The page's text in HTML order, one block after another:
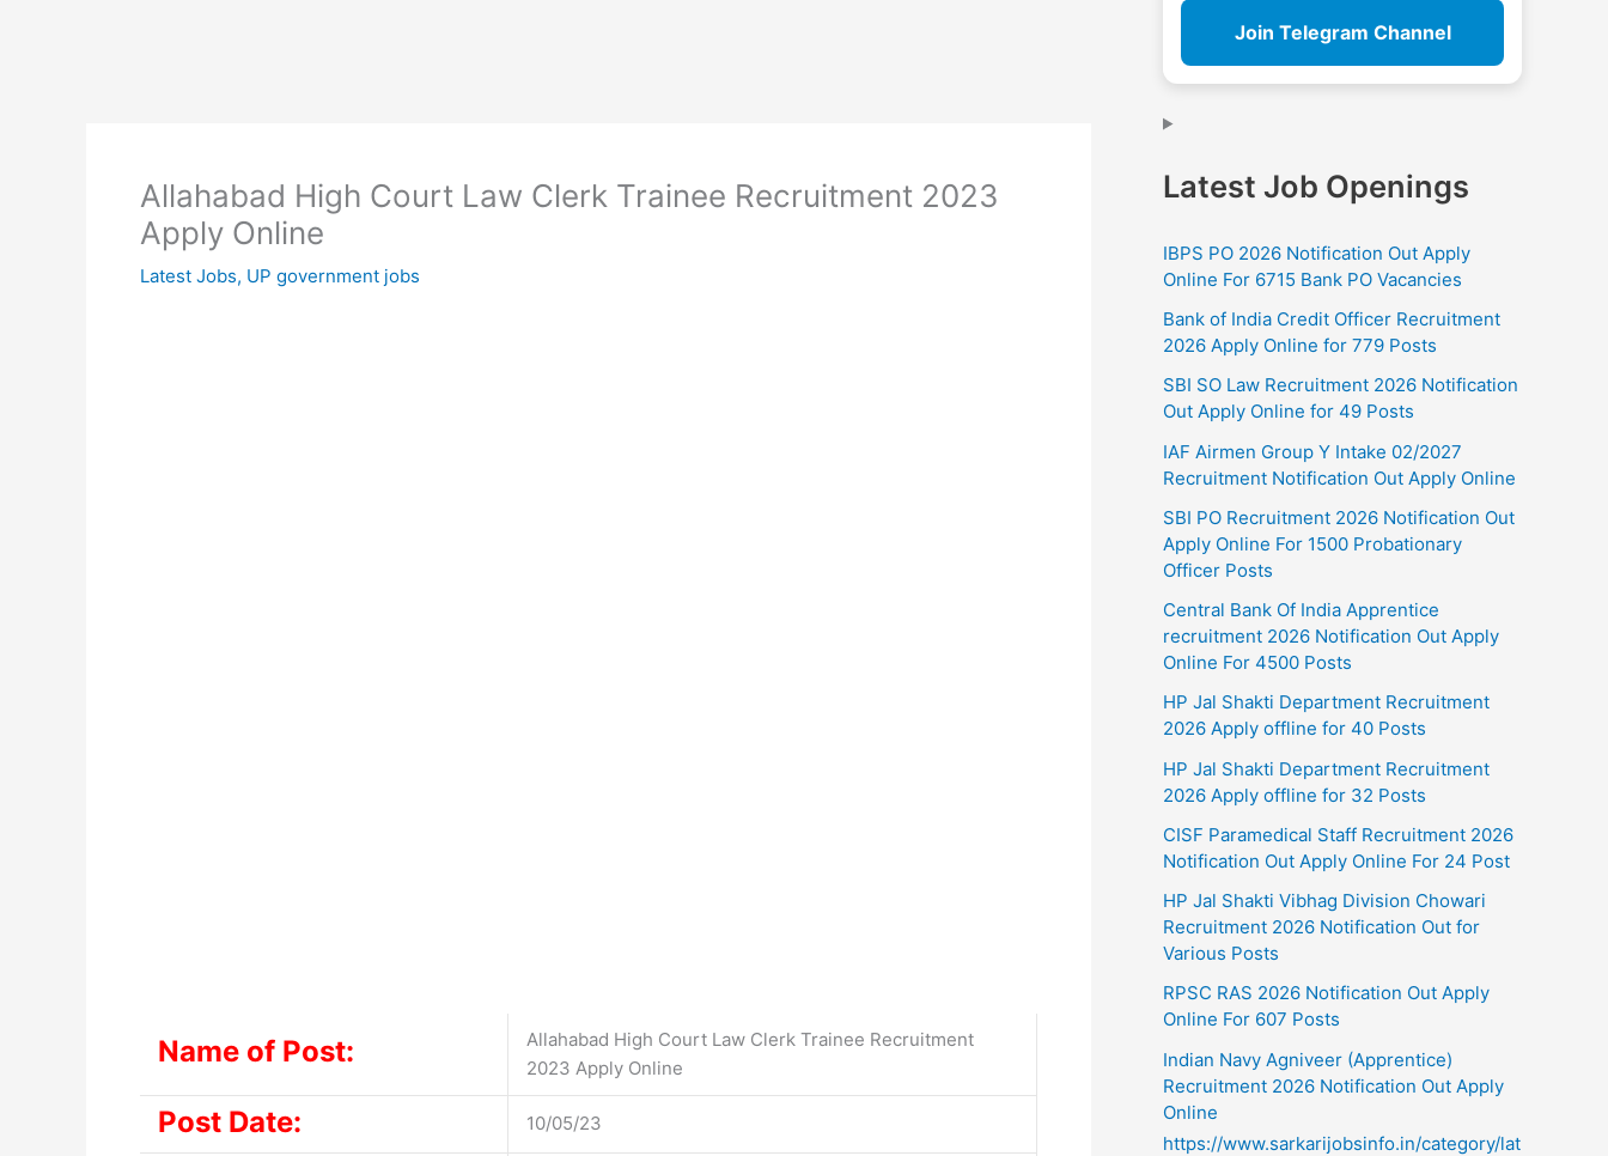
Allahabad High Court Law Clerk Trainee Recruitment 2023
Apply Online
Latest Jobs, UP government jobs
Name of Post:
Allahabad High Court Law Clerk Trainee Recruitment
2023 Apply Online
Post Date: 10/05/23
Join Telegram Channel
Latest Job Openings
IBPS PO 2026 Notification Out Apply
Online For 6715 Bank PO Vacancies
Bank of India Credit Officer Recruitment
2026 Apply Online for 779 Posts
SBI SO Law Recruitment 2026 Notification
Out Apply Online for 49 Posts
IAF Airmen Group Y Intake 02/2027
Recruitment Notification Out Apply Online
SBI PO Recruitment 2026 Notification Out
Apply Online For 1500 Probationary
Officer Posts
Central Bank Of India Apprentice
recruitment 2026 Notification Out Apply
Online For 4500 Posts
HP Jal Shakti Department Recruitment
2026 Apply offline for 40 Posts
HP Jal Shakti Department Recruitment
2026 Apply offline for 32 Posts
CISF Paramedical Staff Recruitment 2026
Notification Out Apply Online For 24 Post
HP Jal Shakti Vibhag Division Chowari
Recruitment 2026 Notification Out for
Various Posts
RPSC RAS 2026 Notification Out Apply
Online For 607 Posts
Indian Navy Agniveer (Apprentice)
Recruitment 2026 Notification Out Apply
Online
https://www.sarkarijobsinfo.in/category/lat